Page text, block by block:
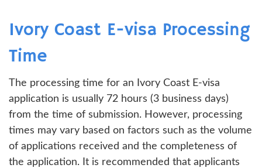
Ivory Coast E-visa Processing
Time
The processing time for an Ivory Coast E-visa
application is usually 72 hours (3 business days)
from the time of submission. However, processing
times may vary based on factors such as the volume
of applications received and the completeness of
the application. It is recommended that applicants